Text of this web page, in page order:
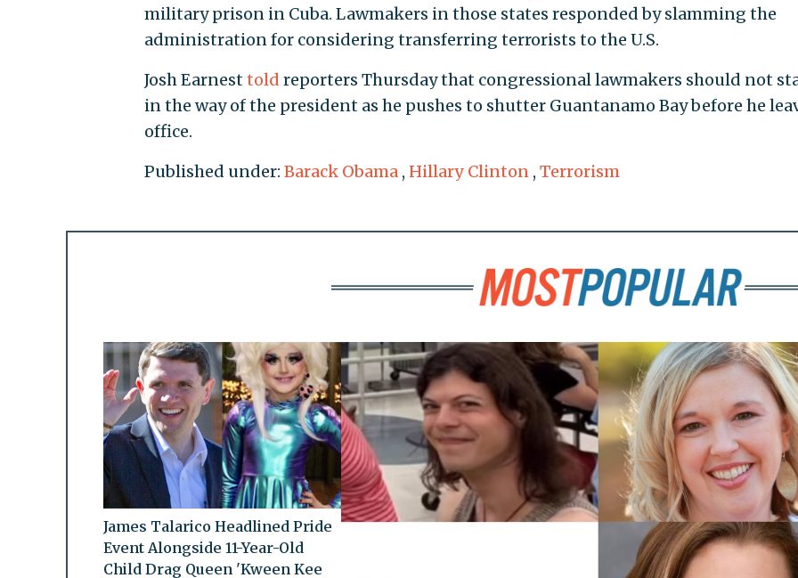
military prison in Cuba. Lawmakers in those states responded by slamming the
administration for considering transferring terrorists to the U.S.
Josh Earnesttold reporters Thursday that congressional lawmakers should not
in the way of the president as he pushes to shutter Guantanamo Bay before he
office.
Published under: Barack Obama , Hillary Clinton , Terrorism
James Talarico Headlined Pride
Event Alongside 11-Year-Old
Child Drag Queen 'Kween Kee